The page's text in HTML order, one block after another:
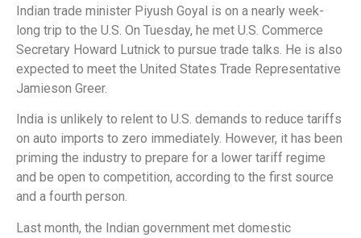
Indian trade minister Piyush Goyal is on a nearly week-
long trip to the U.S. On Tuesday, he met U.S. Commerce
Secretary Howard Lutnick to pursue trade talks. He is also
expected to meet the United States Trade Representative
Jamieson Greer.
India is unlikely to relent to U.S. demands to reduce tariffs
on auto imports to zero immediately. However, it has been
priming the industry to prepare for a lower tariff regime
and be open to competition, according to the first source
and a fourth person.
Last month, the Indian government met domestic